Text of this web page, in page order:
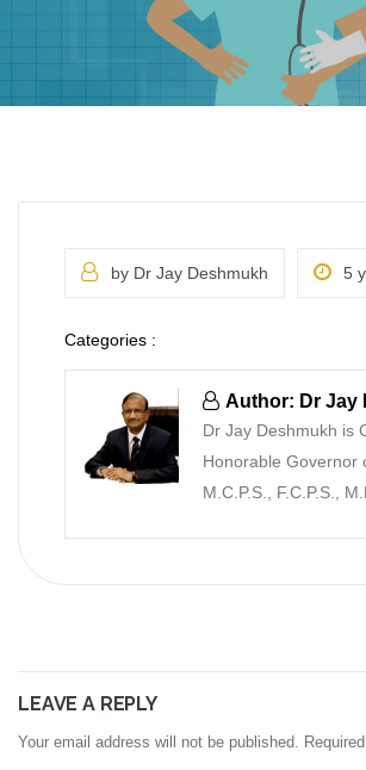
by Dr Jay Deshmukh 5
Categories :
Author: Dr Jay
Dr Jay Deshmukh is
Honorable Governor
M.C.P.S., F.C.P.S.,
LEAVE A REPLY
Your email address will not be published.